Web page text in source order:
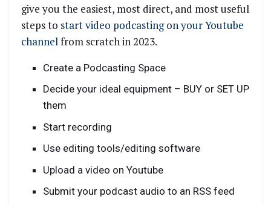
give you the easiest, most direct, and most useful
steps to start video podcasting on your Youtube
channelfrom scratch in 2023.
Create a Podcasting Space
Decide your ideal equipment – BUY or SET UP
them
Start recording
Use editing tools/editing software
Upload a video on Youtube
Submit your podcast audio to an RSS feed